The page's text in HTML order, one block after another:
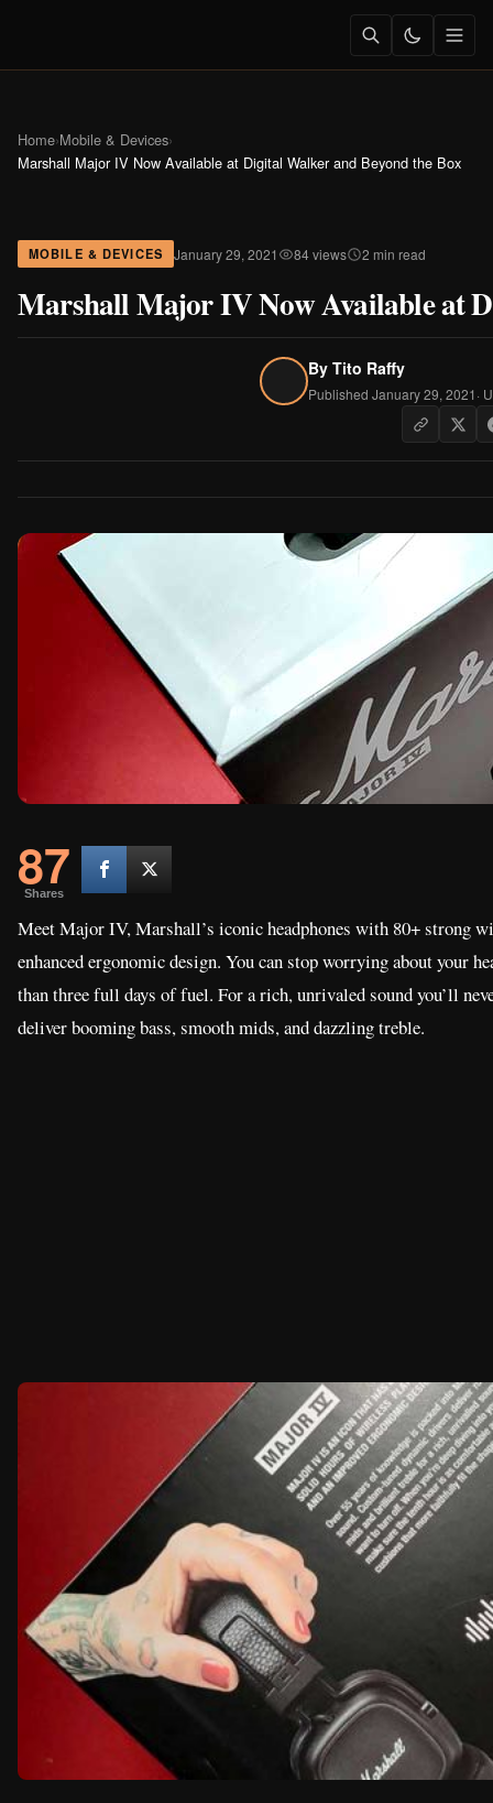
Home›Mobile & Devices›
Marshall Major IV Now Available at Digital Walker and Beyond the Box
MOBILE & DEVICES January 29, 2021 84 views 2 min read
Marshall Major IV Now Available at
By Tito Raffy
Published January 29, 2021 ·
87
Shares
Meet Major IV, Marshall’s iconic headphones with 80+ strong
enhanced ergonomic design. You can stop worrying about your
than three full days of fuel. For a rich, unrivaled sound you’ll
deliver booming bass, smooth mids, and dazzling treble.